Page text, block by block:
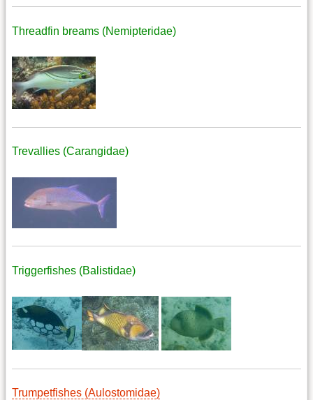
Threadfin breams (Nemipteridae)
Trevallies (Carangidae)
Triggerfishes (Balistidae)
Trumpetfishes (Aulostomidae)